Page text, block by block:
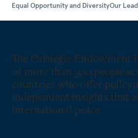
Equal Opportunity and DiversityOur
The Carnegie Endowment
of more than 300 people
countries who offer
independent insights that
international peace.